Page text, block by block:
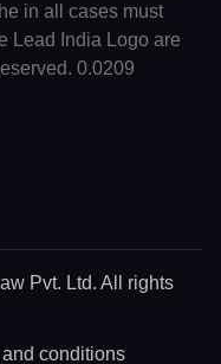
in all cases must
Lead India Logo are
0.0209
Pvt. Ltd. All rights
and conditions